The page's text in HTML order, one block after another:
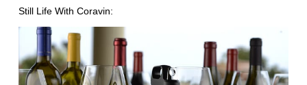
Still Life With Coravin: